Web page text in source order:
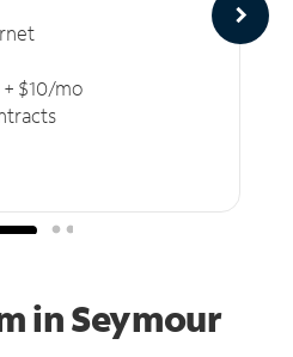
$10/mo
in Seymour